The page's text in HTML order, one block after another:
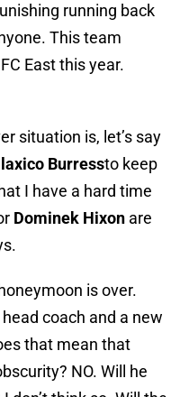
running back
This team
East this year.
situation is, let’s say
Burressto keep
I have a hard time
Dominek Hixon are
is over.
coach and a new
that mean that
NO. Will he